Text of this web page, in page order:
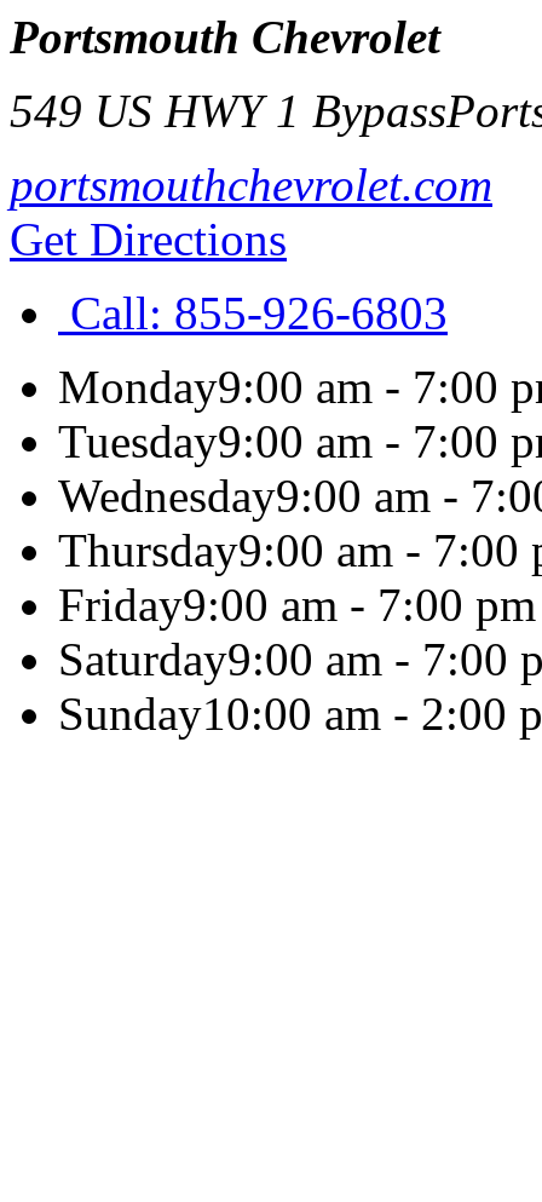
Portsmouth Chevrolet
549 US HWY 1 Bypass
portsmouthchevrolet.com
Get Directions
Call: 855-926-6803
Monday9:00 am - 7:00
Tuesday9:00 am - 7:00
Wednesday9:00 am -
Thursday9:00 am - 7:00
Friday9:00 am - 7:00 pm
Saturday9:00 am - 7:00
Sunday10:00 am - 2:00